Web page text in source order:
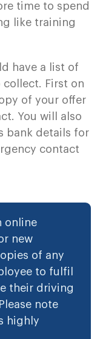
time to spend
like training
have a list of
collect. First on
of your offer
You will also
bank details for
contact
online
new
of any
to fulfil
their driving
note
highly